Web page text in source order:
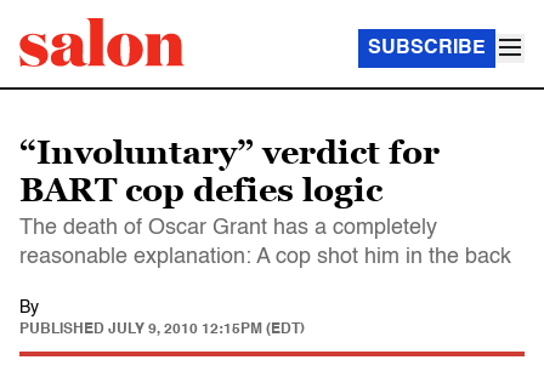
SUBSCRIBE
“Involuntary” verdict for
BART cop defies logic
The death of Oscar Grant has a completely
reasonable explanation: A cop shot him in the back
By
PUBLISHED JULY 9, 2010 12:15PM (EDT)